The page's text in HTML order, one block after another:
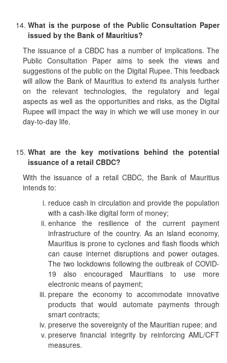
What is the purpose of the Public Consultation Paper
issued by the Bank of Mauritius?
The issuance of a CBDC has a number of implications. The
Public Consultation Paper aims to seek the views and
suggestions of the public on the Digital Rupee. This feedback
will allow the Bank of Mauritius to extend its analysis further
on the relevant technologies, the regulatory and legal
aspects as well as the opportunities and risks, as the Digital
Rupee will impact the way in which we will use money in our
day-to-day life.
What are the key motivations behind the potential
issuance of a retail CBDC?
With the issuance of a retail CBDC, the Bank of Mauritius
intends to:
reduce cash in circulation and provide the population
with a cash-like digital form of money;
enhance the resilience of the current payment
infrastructure of the country. As an island economy,
Mauritius is prone to cyclones and flash floods which
can cause internet disruptions and power outages.
The two lockdowns following the outbreak of COVID-
19 also encouraged Mauritians to use more
electronic means of payment;
prepare the economy to accommodate innovative
products that would automate payments through
smart contracts;
preserve the sovereignty of the Mauritian rupee; and
preserve financial integrity by reinforcing AML/CFT
measures.